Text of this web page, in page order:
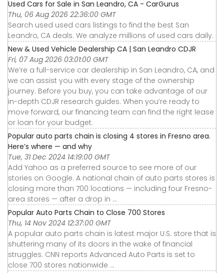
Used Cars for Sale in San Leandro, CA - CarGurus
Thu, 06 Aug 2026 22:36:00 GMT
Search used used cars listings to find the best San
Leandro, CA deals. We analyze millions of used cars daily.
New & Used Vehicle Dealership CA | San Leandro CDJR
Fri, 07 Aug 2026 03:01:00 GMT
We’re a full-service car dealership in San Leandro, CA, and
we can assist you with every stage of the ownership
journey. Before you buy, you can take advantage of our
in-depth CDJR research guides. When you’re ready to
move forward, our financing team can find the right lease
or loan for your budget.
Popular auto parts chain is closing 4 stores in Fresno area.
Here’s where — and why
Tue, 31 Dec 2024 14:19:00 GMT
Add Yahoo as a preferred source to see more of our
stories on Google. A national chain of auto parts stores is
closing more than 700 locations — including four Fresno-
area stores — after a drop in ...
Popular Auto Parts Chain to Close 700 Stores
Thu, 14 Nov 2024 12:37:00 GMT
A popular auto parts chain is latest major U.S. store that is
shuttering many of its doors in the wake of financial
struggles. CNN reports Advanced Auto Parts is set to
close 700 stores nationwide ...